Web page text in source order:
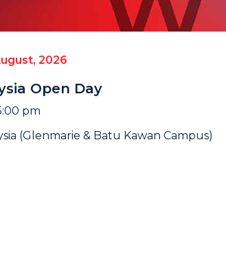
2026
Open Day
pm
(Glenmarie & Batu Kawan Campus)